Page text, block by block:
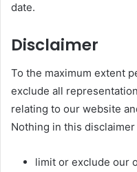
date.
Disclaimer
To the maximum extent
exclude all
relating to our website
Nothing in this
limit or exclude our